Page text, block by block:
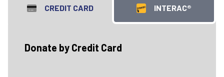
CREDIT CARD INTERAC®
Donate by Credit Card